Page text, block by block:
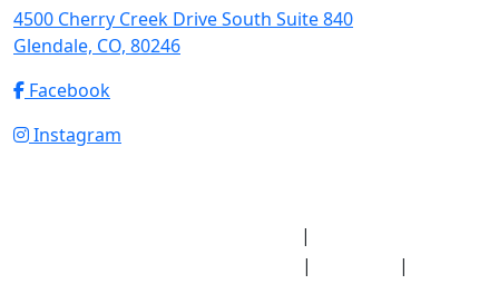
4500 Cherry Creek Drive South Suite 840
Glendale, CO, 80246
Facebook
Instagram
|
| |